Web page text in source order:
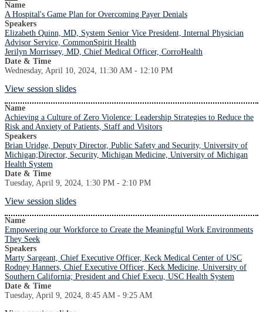
Name
A Hospital's Game Plan for Overcoming Payer Denials
Speakers
Elizabeth Quinn, MD, System Senior Vice President, Internal Physician
Advisor Service, CommonSpirit Health
Jerilyn Morrissey, MD, Chief Medical Officer, CorroHealth
Date & Time
Wednesday, April 10, 2024, 11:30 AM - 12:10 PM
View session slides
Name
Achieving a Culture of Zero Violence: Leadership Strategies to Reduce the
Risk and Anxiety of Patients, Staff and Visitors
Speakers
Brian Uridge, Deputy Director, Public Safety and Security, University of
Michigan;Director, Security, Michigan Medicine, University of Michigan
Health System
Date & Time
Tuesday, April 9, 2024, 1:30 PM - 2:10 PM
View session slides
Name
Empowering our Workforce to Create the Meaningful Work Environments
They Seek
Speakers
Marty Sargeant, Chief Executive Officer, Keck Medical Center of USC
Rodney Hanners, Chief Executive Officer, Keck Medicine, University of
Southern California; President and Chief Execu, USC Health System
Date & Time
Tuesday, April 9, 2024, 8:45 AM - 9:25 AM